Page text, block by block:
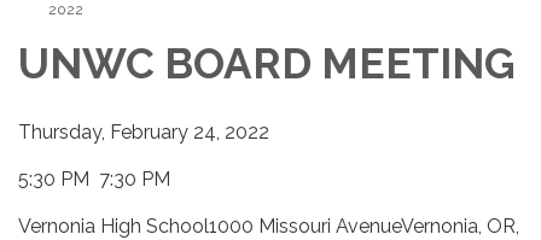
2022
UNWC BOARD MEETING
Thursday, February 24, 2022
5:30 PM 7:30 PM
Vernonia High School1000 Missouri AvenueVernonia, OR,